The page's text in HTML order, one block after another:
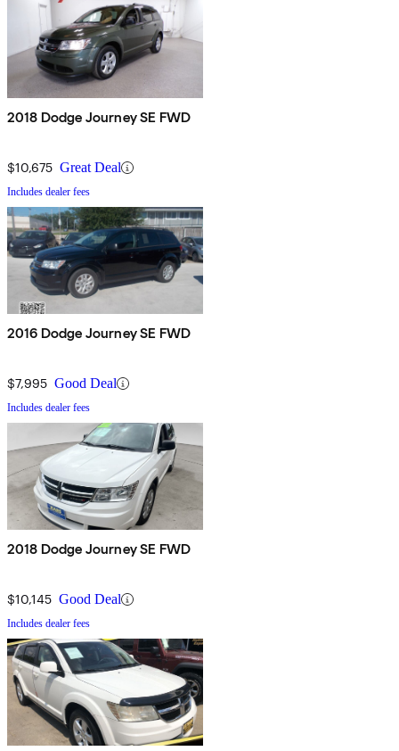
2018 Dodge Journey SE FWD
$10,675 Great Deal
Includes dealer fees
2016 Dodge Journey SE FWD
$7,995 Good Deal
Includes dealer fees
2018 Dodge Journey SE FWD
$10,145 Good Deal
Includes dealer fees